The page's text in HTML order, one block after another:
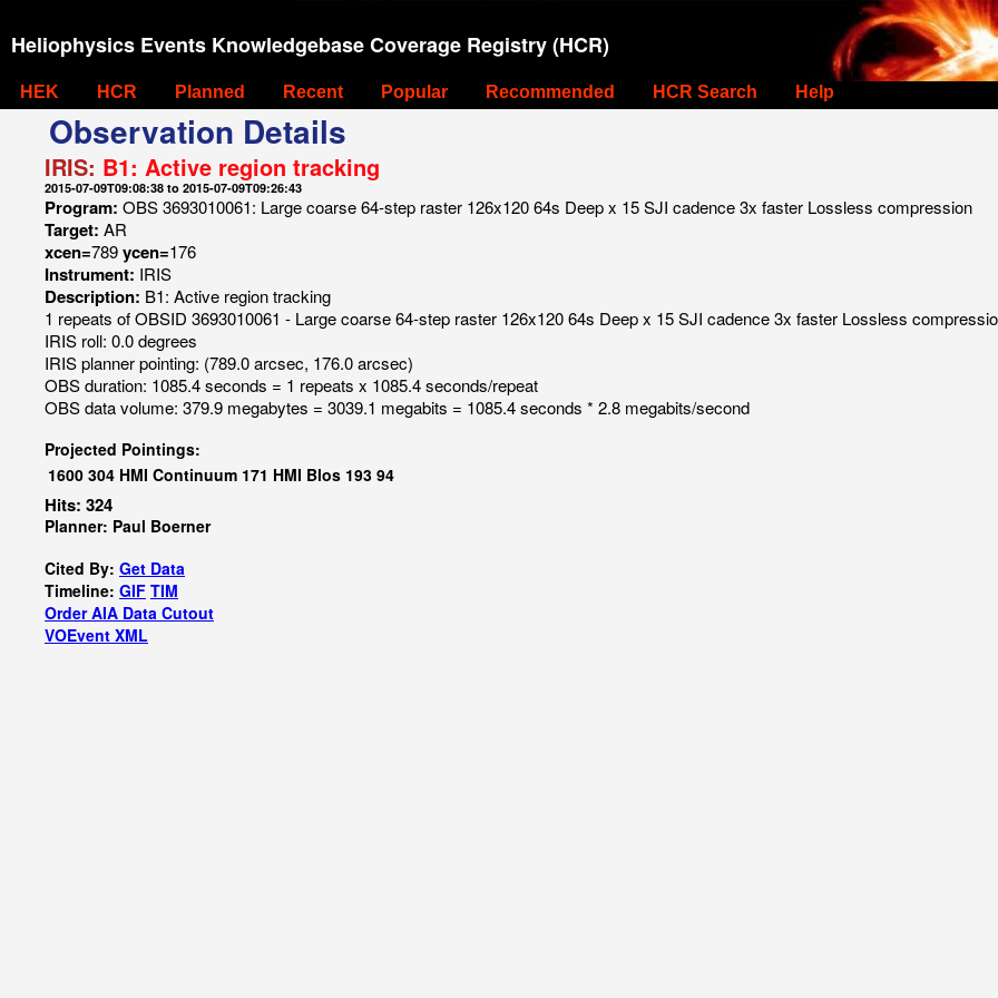
Heliophysics Events Knowledgebase Coverage Registry (HCR)
HEK HCR Planned Recent Popular Recommended HCR Search Help
Observation Details
IRIS: B1: Active region tracking
2015-07-09T09:08:38 to 2015-07-09T09:26:43
Program: OBS 3693010061: Large coarse 64-step raster 126x120 64s Deep x 15 SJI cadence 3x faster Lossless compression
Target: AR
xcen=789ycen=176
Instrument: IRIS
Description: B1: Active region tracking
1 repeats of OBSID 3693010061 - Large coarse 64-step raster 126x120 64s Deep x 15 SJI cadence 3x faster Lossless
IRIS roll: 0.0 degrees
IRIS planner pointing: (789.0 arcsec, 176.0 arcsec)
OBS duration: 1085.4 seconds = 1 repeats x 1085.4 seconds/repeat
OBS data volume: 379.9 megabytes = 3039.1 megabits = 1085.4 seconds * 2.8 megabits/second
Projected Pointings:
1600 304 HMI Continuum 171 HMI Blos 193 94
Hits: 324
Planner: Paul Boerner
Cited By: Get Data
Timeline: GIF TIM
Order AIA Data Cutout
VOEvent XML